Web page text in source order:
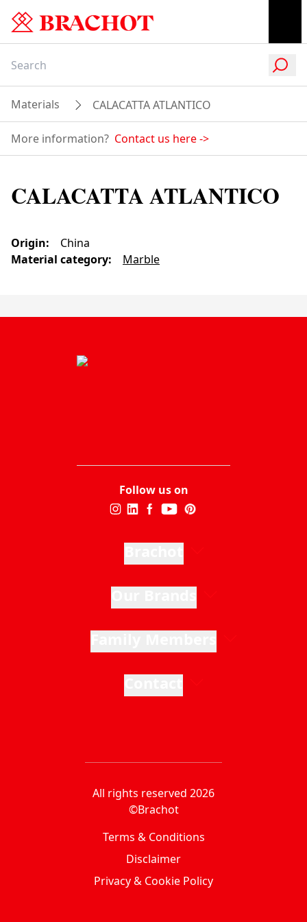
Materials CALACATTA ATLANTICO
More information? Contact us here->
CALACATTA ATLANTICO
Origin:
China
Material category: Marble
Follow us on
All rights reserved 2026
©Brachot
Terms & Conditions
Disclaimer
Privacy & Cookie Policy